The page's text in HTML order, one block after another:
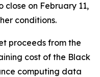
on February 11,
conditions.
proceeds from the
cost of the Black
computing data